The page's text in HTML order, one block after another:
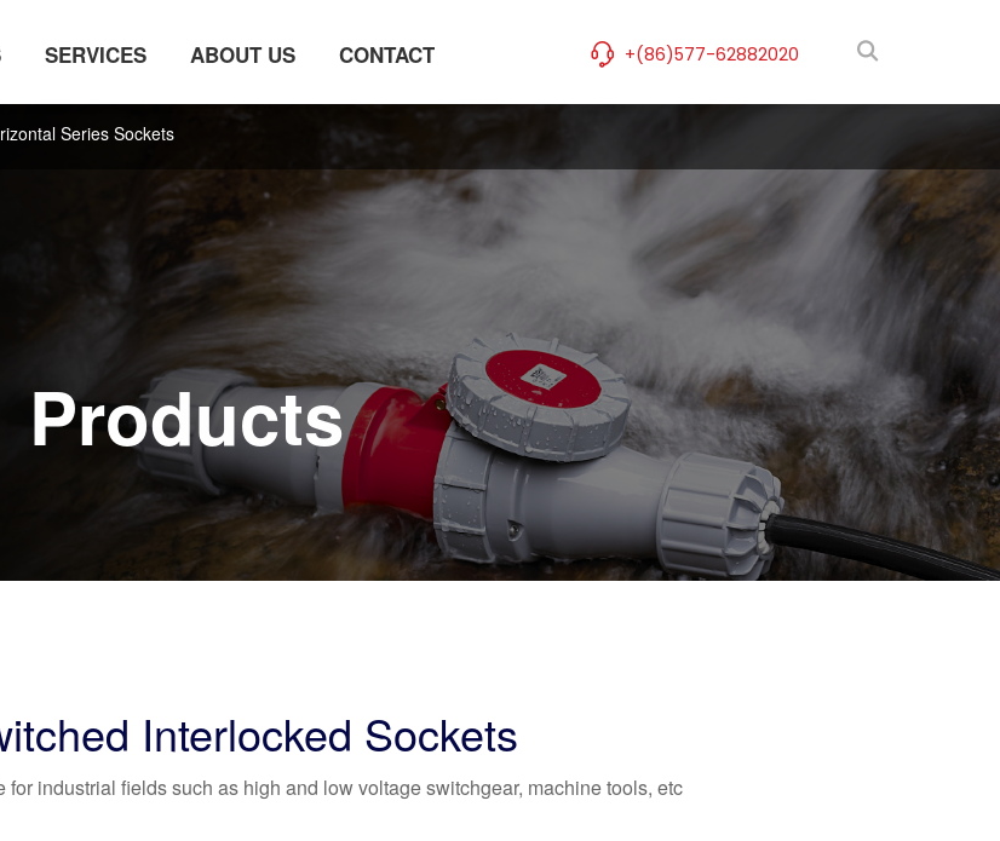
SERVICES ABOUT US CONTACT +(86)577-62882020
Series Sockets
Products
Interlocked Sockets
for industrial fields such as high and low voltage switchgear, machine tools, etc